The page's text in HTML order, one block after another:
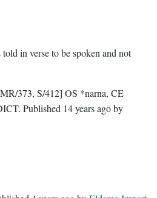
told in verse to be spoken and not
373, S/412] OS *narna, CE
. Published 14 years agoby